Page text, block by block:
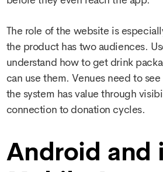
The role of the website is
the product has two audiences.
understand how to get drink
can use them. Venues need to
the system has value through
connection to donation cycles.
Android and